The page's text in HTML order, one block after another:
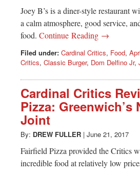
Joey B’s is a diner-style restaurant
a calm atmosphere, good service,
food. Continue Reading →
Filed under: Cardinal Critics, Food,
Critics, Classic Burger, Dom Delfino Jr,
Cardinal Critics
Pizza: Greenwich’s
Joint
By: DREW FULLER | June 21, 2017
Fairfield Pizza provided the Critics
incredible food at relatively low